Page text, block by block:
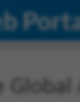
Global